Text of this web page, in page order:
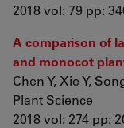
2018 vol: 79 pp:
A comparison of
and monocot
Chen Y, Xie Y,
Plant Science
2018 vol: 274 pp: